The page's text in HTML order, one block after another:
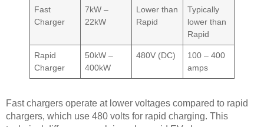
Fast
Charger
7kW –
22kW
Lower than
Rapid
Typically
lower than
Rapid
Rapid
Charger
50kW –
400kW
480V (DC)
100 – 400
amps
Fast chargers operate at lower voltages compared to rapid
chargers, which use 480 volts for rapid charging. This